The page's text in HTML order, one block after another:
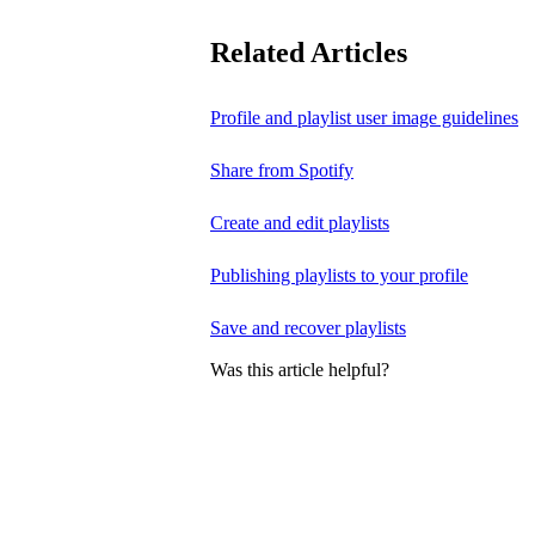
Related Articles
Profile and playlist user image guidelines
Share from Spotify
Create and edit playlists
Publishing playlists to your profile
Save and recover playlists
Was this article helpful?